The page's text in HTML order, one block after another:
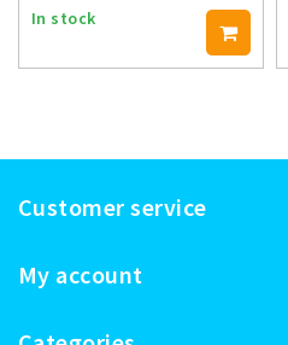
In stock
Customer service
My account